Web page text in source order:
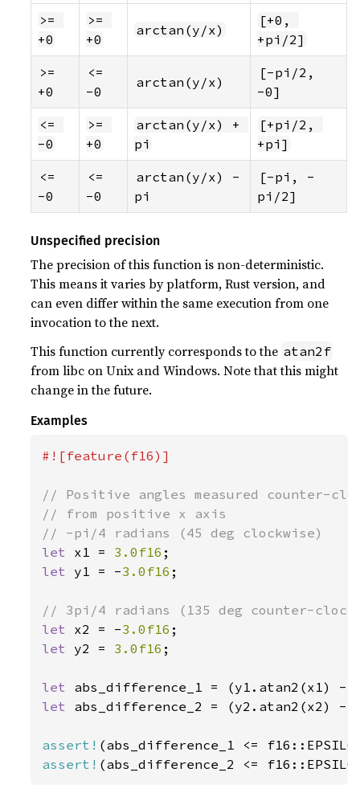
>=
+0
>=
+0
arctan(y/x)
[+0,
+pi/2]
>=
+0
<=
-0
arctan(y/x)
[-pi/2,
-0]
<=
-0
>=
+0
arctan(y/x) +
pi
[+pi/2,
+pi]
<=
-0
<=
-0
arctan(y/x) -
pi
[-pi, -
pi/2]
Unspecified precision
The precision of this function is non-deterministic.
This means it varies by platform, Rust version, and
can even differ within the same execution from one
invocation to the next.
This function currently corresponds to the atan2f
from libc on Unix and Windows. Note that this might
change in the future.
Examples
#![feature(f16)]
// Positive angles measured counter-
// from positive x axis
let x1 = 3.0f16
let y1 = -3.0f16 ;
let x2 = -3.0f16
let y2 = 3.0f16 ;
let
let abs_difference_2 = (y2.atan2(x2) -
assert!
assert! (abs_difference_2 <=